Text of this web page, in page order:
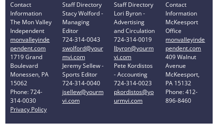
Contact
Information
The Mon Valley
Independent
monvalleyinde
pendent.com
1719 Grand
Boulevard
Monessen, PA
15062
Phone: 724-
314-0030
Privacy Policy
Staff Directory
Stacy Wolford -
Managing
Editor
724-314-0043
swolford@your
mvi.com
Jeremy Sellew -
Sports Editor
724-314-0040
jsellew@yourm
vi.com
Staff Directory
Lori Byron -
Advertising
and Circulation
724-314-0019
lbyron@yourm
vi.com
Pete Kordistos
- Accounting
724-314-0023
pkordistos@yo
urmvi.com
Contact
Information
McKeesport
Office
monvalleyinde
pendent.com
409 Walnut
Avenue
McKeesport,
PA 15132
Phone: 412-
896-8460